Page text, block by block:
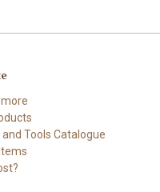
Tools Catalogue